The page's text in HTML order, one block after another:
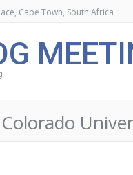
Cape Town, South Africa